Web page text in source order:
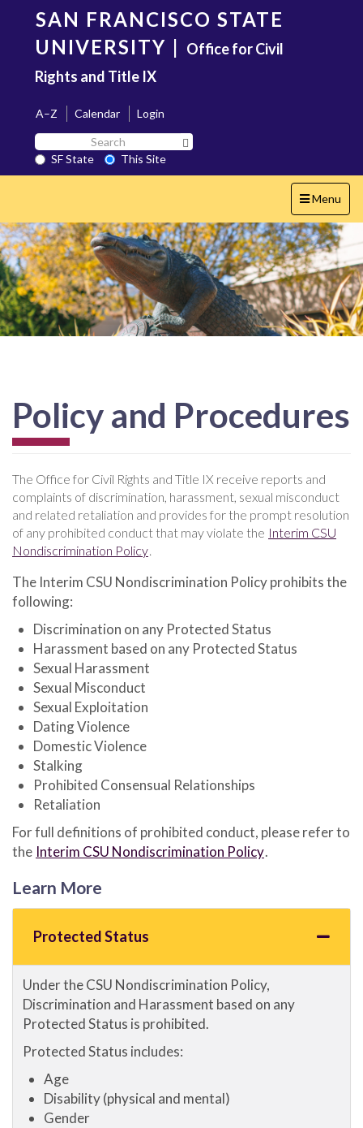
content
SAN FRANCISCO STATE
UNIVERSITY | Office for Civil
Rights and Title IX
A–Z Calendar
Login
Search
SF
State
SF State
This Site
Toggle
navigation
Menu
Policy and Procedures
The Office for Civil Rights and Title IX receive reports and
complaints of discrimination, harassment, sexual misconduct
and related retaliation and provides for the prompt resolution
of any prohibited conduct that may violate the Interim CSU
Nondiscrimination Policy
The Interim CSU Nondiscrimination Policy prohibits the
following:
Discrimination on any Protected Status
Harassment based on any Protected Status
Sexual Harassment
Sexual Misconduct
Sexual Exploitation
Dating Violence
Domestic Violence
Stalking
Prohibited Consensual Relationships
Retaliation
For full definitions of prohibited conduct, please refer to
the Interim CSU Nondiscrimination Policy.
Learn More
Protected Status
Under the CSU Nondiscrimination Policy,
Discrimination and Harassment based on any
Protected Status is prohibited.
Protected Status includes:
Age
Disability (physical and mental)
Gender